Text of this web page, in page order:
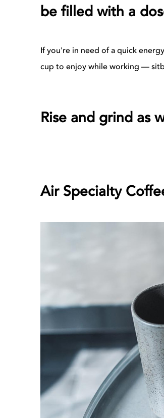
be filled with a
If you're in need of a quick
cup to enjoy while working —
Rise and grind as
Air Specialty